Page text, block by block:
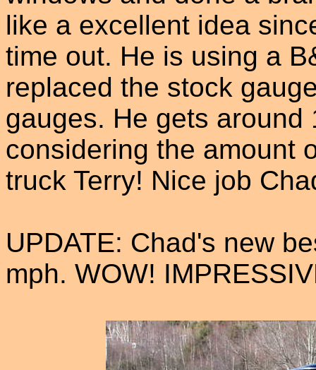
like a excellent idea
time out. He is using a
replaced the stock
gauges. He gets
considering the amount
truck Terry! Nice job
UPDATE: Chad's new
mph. WOW!